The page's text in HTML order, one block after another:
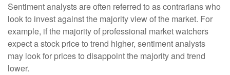
Sentiment analysts are often referred to as contrarians who
look to invest against the majority view of the market. For
example, if the majority of professional market watchers
expect a stock price to trend higher, sentiment analysts
may look for prices to disappoint the majority and trend
lower.